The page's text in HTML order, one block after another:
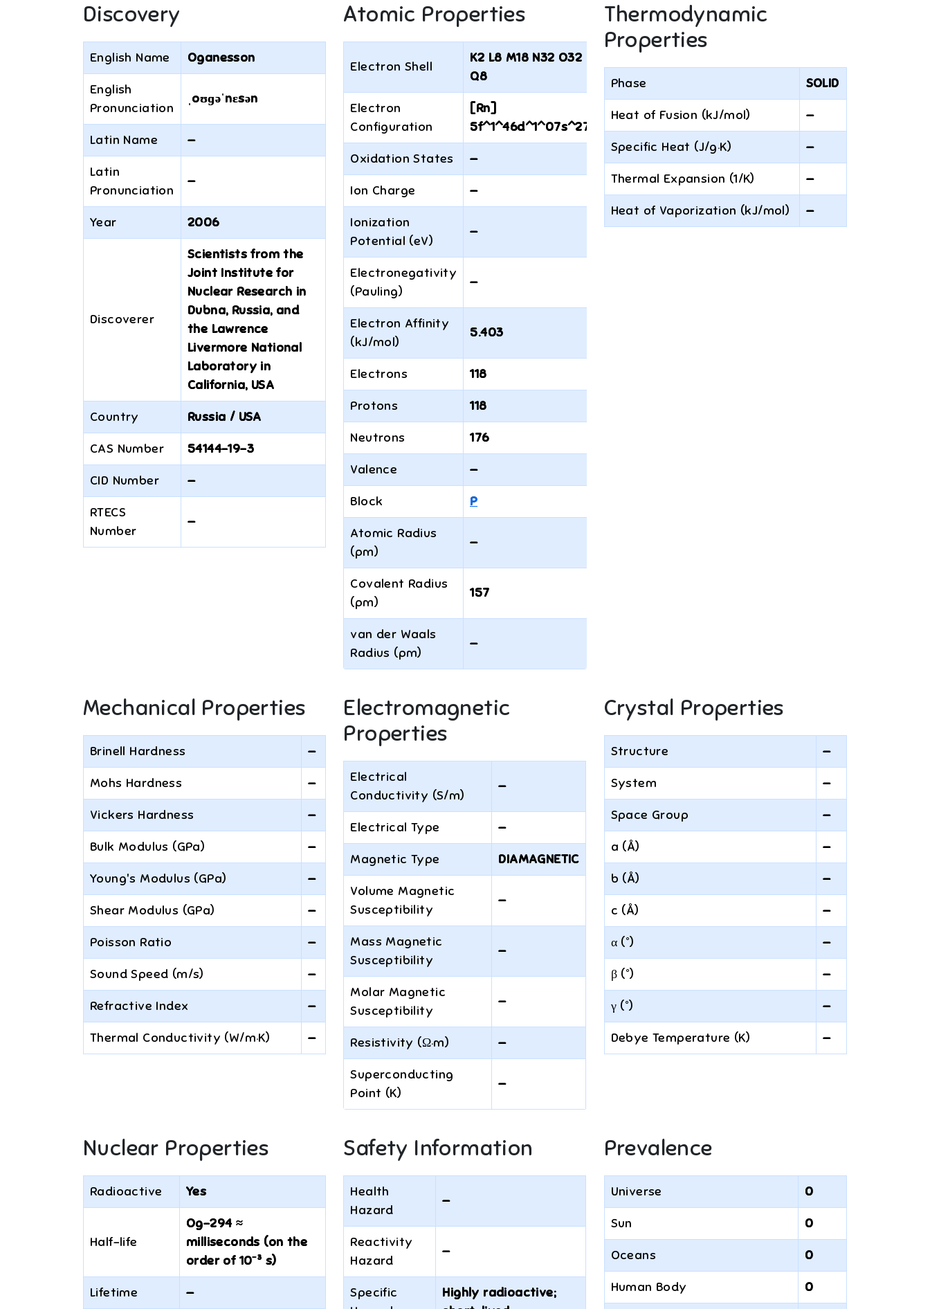
Discovery
English Name Oganesson
English
Pronunciation
ˌoʊɡəˈnɛsən
Latin Name —
Latin
Pronunciation
—
Year 2006
Discoverer
Scientists from the
Joint Institute for
Nuclear Research in
Dubna, Russia, and
the Lawrence
Livermore National
Laboratory in
California, USA
Country Russia / USA
CAS Number 54144-19-3
CID Number —
RTECS
Number
—
Atomic Properties
Electron Shell
K2 L8 M18 N32 O32 P18
Q8
Electron
Configuration
[Rn]
5f^1^46d^1^07s^27p^6
Oxidation States —
Ion Charge —
Ionization
Potential (eV)
—
Electronegativity
(Pauling)
—
Electron Affinity
(kJ/mol)
5.403
Electrons 118
Protons 118
Neutrons 176
Valence —
Block P
Atomic Radius
(pm)
—
Covalent Radius
(pm)
157
van der Waals
Radius (pm)
—
Thermodynamic
Properties
Phase SOLID
Heat of Fusion (kJ/mol) —
Specific Heat (J/g·K) —
Thermal Expansion (1/K) —
Heat of Vaporization (kJ/mol) —
Mechanical Properties
Brinell Hardness —
Mohs Hardness —
Vickers Hardness —
Bulk Modulus (GPa) —
Young's Modulus (GPa) —
Shear Modulus (GPa) —
Poisson Ratio —
Sound Speed (m/s) —
Refractive Index —
Thermal Conductivity (W/m·K) —
Electromagnetic
Properties
Electrical
Conductivity (S/m)
—
Electrical Type —
Magnetic Type DIAMAGNETIC
Volume Magnetic
Susceptibility
—
Mass Magnetic
Susceptibility
—
Molar Magnetic
Susceptibility
—
Resistivity (Ω·m) —
Superconducting
Point (K)
—
Crystal Properties
Structure —
System —
Space Group —
a (Å) —
b (Å) —
c (Å) —
α (°) —
β (°) —
γ (°) —
Debye Temperature (K) —
Nuclear Properties
Radioactive Yes
Half-life
Og-294 ≈
milliseconds (on the
order of 10⁻³ s)
Lifetime —
Safety Information
Health
Hazard
—
Reactivity
Hazard
—
Specific
Highly radioactive;
Prevalence
Universe 0
Sun 0
Oceans 0
Human Body 0